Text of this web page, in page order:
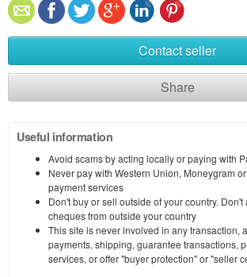
Contact seller
Share
Useful information
Avoid scams by acting locally or paying with
Never pay with Western Union, Moneygram
payment services
Don't buy or sell outside of your country.
cheques from outside your country
This site is never involved in any transaction,
payments, shipping, guarantee transactions,
services, or offer "buyer protection" or "seller